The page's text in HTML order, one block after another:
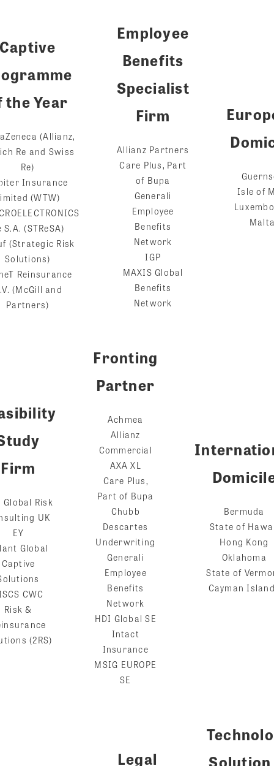
the Year
(Allianz,
Re and Swiss
Re)
Insurance
(WTW)
S.A. (STReSA)
(Strategic Risk
Solutions)
Reinsurance
(McGill and
Partners)
Employee
Benefits
Specialist
Firm
Allianz Partners
Care Plus, Part
of Bupa
Generali
Employee
Benefits
Network
IGP
MAXIS Global
Benefits
Network
Isle of
Firm
Global Risk
UK
EY
Global
Captive
CWC
Risk &
(2RS)
Fronting
Partner
Achmea
Allianz
Commercial
AXA XL
Care Plus,
Part of Bupa
Chubb
Descartes
Underwriting
Generali
Employee
Benefits
Network
HDI Global SE
Intact
Insurance
MSIG EUROPE
SE
Bermuda
State of
Hong Kong
Oklahoma
State of
Cayman
Legal